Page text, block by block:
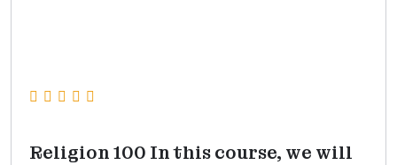
Religion 100 In this course, we will